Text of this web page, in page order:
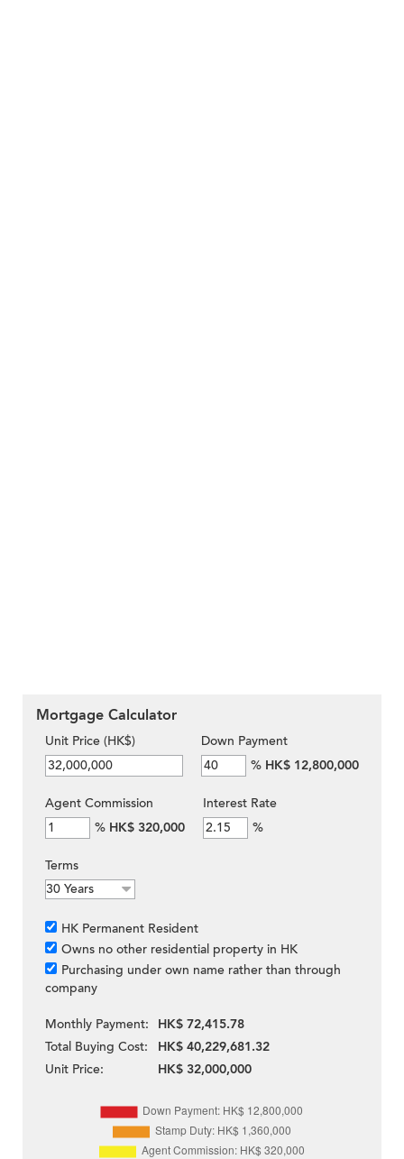
Mortgage Calculator
Unit Price (HK$)
Down Payment
% HK$ 12,800,000
Agent Commission
% HK$ 320,000
Interest Rate
%
Terms
HK Permanent Resident
Owns no other residential property in HK
Purchasing under own name rather than through
company
Monthly Payment:
HK$ 72,415.78
Total Buying Cost:
HK$ 40,229,681.32
Unit Price:
HK$ 32,000,000